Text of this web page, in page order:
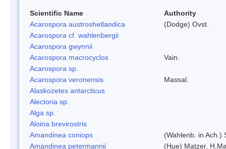
Scientific Name
Authority
Acarospora austroshetlandica
(Dodge) Ovst.
Acarospora cf. wahlenbergii
Acarospora gwynnii
Acarospora macrocyclos
Vain.
Acarospora sp.
Acarospora veronensis
Massal.
Alaskozetes antarcticus
Alectoria sp.
Alga sp.
Aloina brevirostris
Amandinea coniops
(Wahlenb. in Ach.)
Amandinea petermannii
(Hue) Matzer,